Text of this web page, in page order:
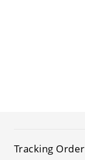
Tracking Order